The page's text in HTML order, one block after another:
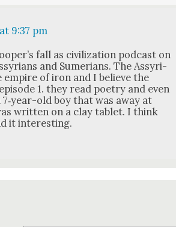
9:37 pm
fall as civ­i­liza­tion pod­cast on
and Sume­ri­ans. The Assyr­i­
empire of iron and I believe the
1. they read poet­ry and even
old boy that was away at
writ­ten on a clay tablet. I think
it inter­est­ing.